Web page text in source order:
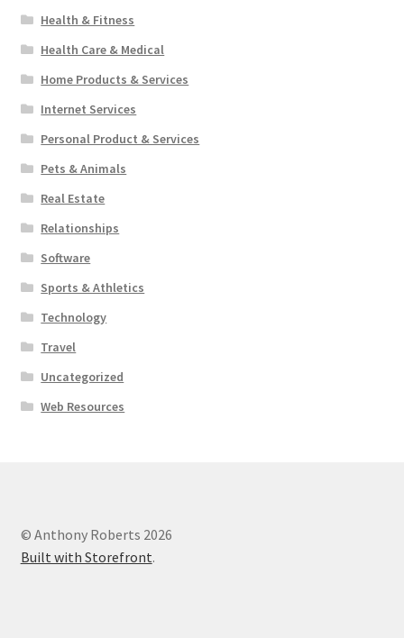
Health & Fitness
Health Care & Medical
Home Products & Services
Internet Services
Personal Product & Services
Pets & Animals
Real Estate
Relationships
Software
Sports & Athletics
Technology
Travel
Uncategorized
Web Resources
© Anthony Roberts 2026
Built with Storefront.